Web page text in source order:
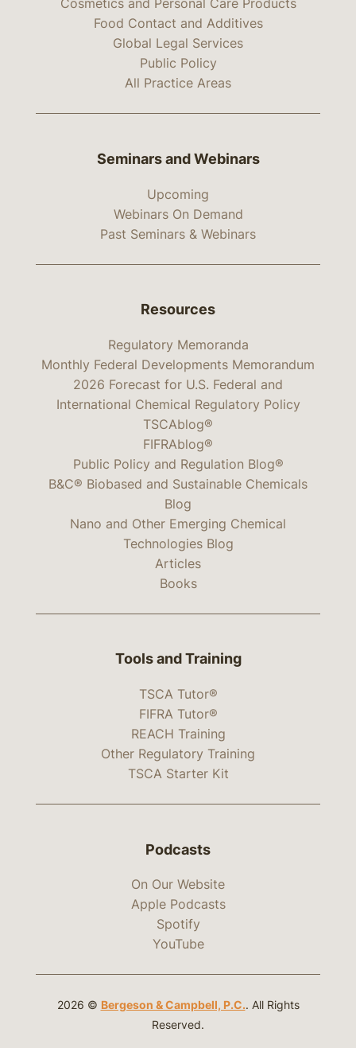
Cosmetics and Personal Care Products
Food Contact and Additives
Global Legal Services
Public Policy
All Practice Areas
Seminars and Webinars
Upcoming
Webinars On Demand
Past Seminars & Webinars
Resources
Regulatory Memoranda
Monthly Federal Developments Memorandum
2026 Forecast for U.S. Federal and
International Chemical Regulatory Policy
TSCAblog®
FIFRAblog®
Public Policy and Regulation Blog®
B&C® Biobased and Sustainable Chemicals
Blog
Nano and Other Emerging Chemical
Technologies Blog
Articles
Books
Tools and Training
TSCA Tutor®
FIFRA Tutor®
REACH Training
Other Regulatory Training
TSCA Starter Kit
Podcasts
On Our Website
Apple Podcasts
Spotify
YouTube
2026 © Bergeson & Campbell, P.C.. All Rights
Reserved.